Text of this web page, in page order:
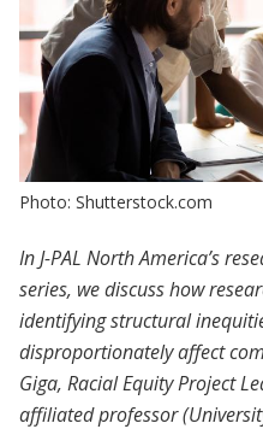
Photo: Shutterstock.com
In J-PAL North America’s
series, we discuss how
identifying structural
disproportionately affect
Giga, Racial Equity Project
affiliated professor